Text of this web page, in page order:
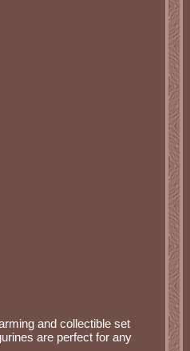
and collectible set
are perfect for any